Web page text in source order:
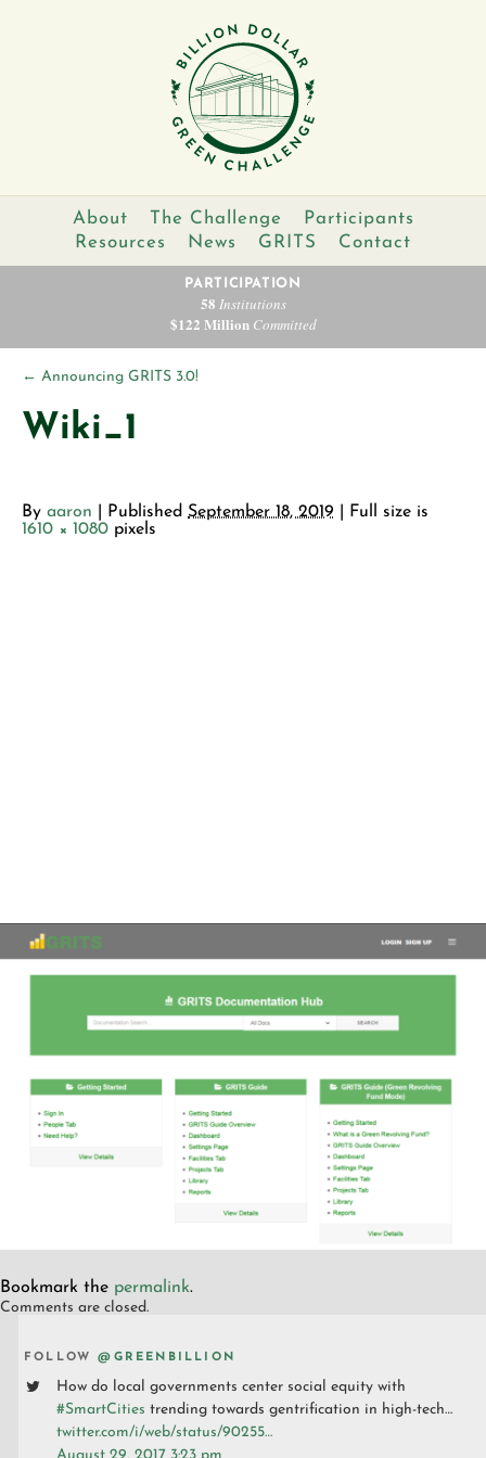
About The Challenge
Participants
Resources
News GRITS Contact
PARTICIPATION
58 Institutions
$122 MillionCommitted
← Announcing GRITS 3.0!
Wiki_1
By aaron Published September 18, 2019 | Full size is
1610 × 1080 pixels
Bookmark the permalink.
Comments are closed.
FOLLOW@GREENBILLION
How do local governments center social equity with
#SmartCities trending towards gentrification in high-tech…
twitter.com/i/web/status/90255…